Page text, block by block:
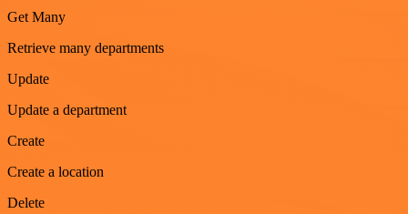
Get Many
Retrieve many departments
Update
Update a department
Create
Create a location
Delete